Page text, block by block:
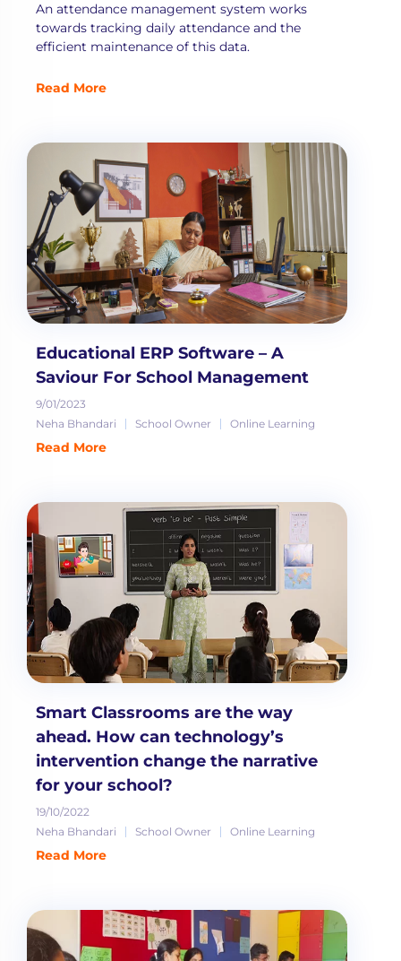
An attendance management system works
towards tracking daily attendance and the
efficient maintenance of this data.
Read More
Educational ERP Software – A
Saviour For School Management
9/01/2023
Neha Bhandari
School Owner Online Learning
Read More
Smart Classrooms are the way
ahead. How can technology’s
intervention change the narrative
for your school?
19/10/2022
Neha Bhandari
School Owner Online Learning
Read More